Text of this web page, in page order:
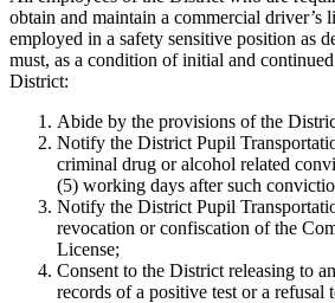
obtain and maintain a commercial driver’s
employed in a safety sensitive position as
must, as a condition of initial and
District:
Abide by the provisions of the
Notify the District Pupil
criminal drug or alcohol related
(5) working days after such
Notify the District Pupil
revocation or confiscation of the
License;
Consent to the District releasing to
records of a positive test or a refusal